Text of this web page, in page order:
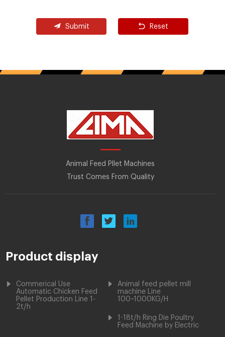
Submit Reset
Animal Feed Pllet Machines
Trust Comes From Quality
Product display
Commerical Use
Automatic Chicken Feed
Pellet Production Line 1-
2t/h
Animal feed pellet mill
machine Line
100~1000KG/H
1-18t/h Ring Die Poultry
Feed Machine by Electric